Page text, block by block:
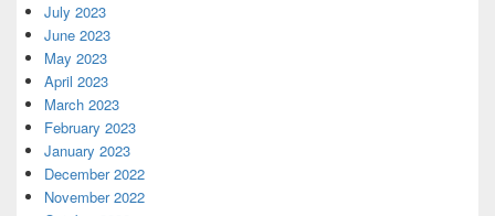
July 2023
June 2023
May 2023
April 2023
March 2023
February 2023
January 2023
December 2022
November 2022